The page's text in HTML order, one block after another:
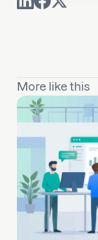
More like this